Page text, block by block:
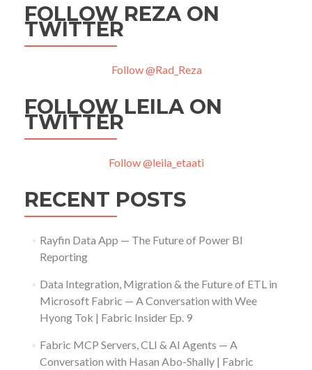
FOLLOW REZA ON
TWITTER
Follow @Rad_Reza
FOLLOW LEILA ON
TWITTER
Follow @leila_etaati
RECENT POSTS
Rayfin Data App — The Future of Power BI
Reporting
Data Integration, Migration & the Future of ETL in
Microsoft Fabric — A Conversation with Wee
Hyong Tok | Fabric Insider Ep. 9
Fabric MCP Servers, CLI & AI Agents — A
Conversation with Hasan Abo-Shally | Fabric